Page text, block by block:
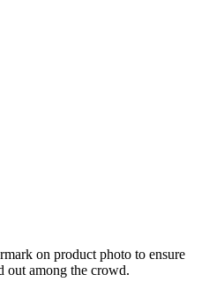
on product photo to ensure
out among the crowd.